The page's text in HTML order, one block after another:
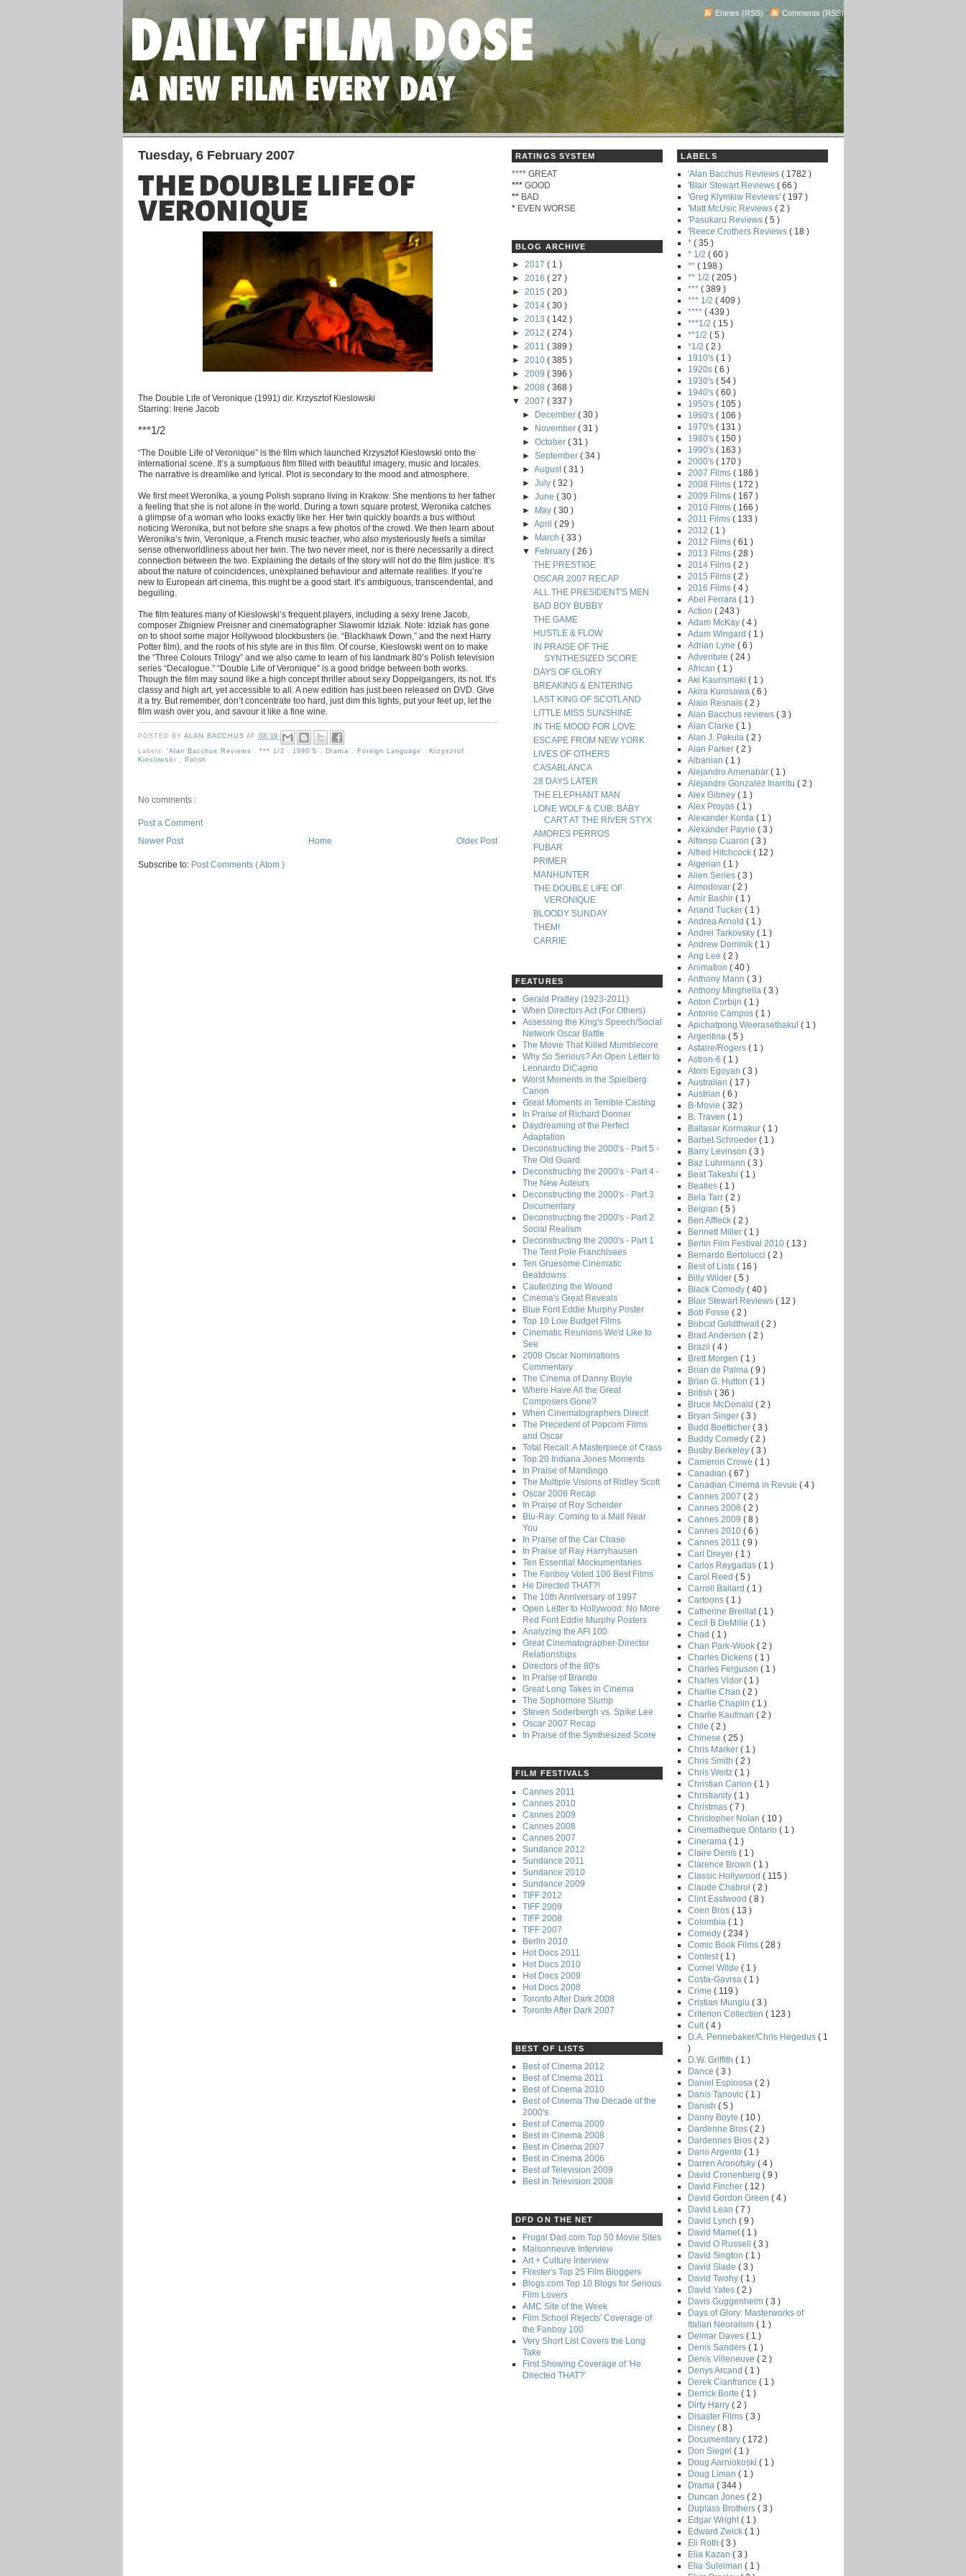
Entries (RSS) - Comments (RSS)
Tuesday, 6 February 2007
THE DOUBLE LIFE OF
VERONIQUE
The Double Life of Veronique (1991) dir. Krzysztof Kieslowski
Starring: Irene Jacob
***1/2
“The Double Life of Veronique” is the film which launched Krzysztof Kieslowski onto the
international scene. It’s a sumptuous film filled with beautiful imagery, music and locales.
The narrative is dreamlike and lyrical. Plot is secondary to the mood and atmosphere.
We first meet Weronika, a young Polish soprano living in Krakow. She mentions to her father
a feeling that she is not alone in the world. During a town square protest, Weronika catches
a glimpse of a woman who looks exactly like her. Her twin quickly boards a bus without
noticing Weronika, but not before she snaps a few photos of the crowd. We then learn about
Weronika’s twin, Veronique, a French music teacher, who also mysteriously feels a similar
sense otherworldliness about her twin. The two never meet, nor is there necessarily a direct
connection between the two. Explaining the details of the story will not do the film justice. It’s
about the nature of coincidences, unexplained behaviour and alternate realities. If you’re
new to European art cinema, this might be a good start. It’s ambiguous, transcendental, and
beguiling.
The film features many of Kieslowski’s frequent players, including a sexy Irene Jacob,
composer Zbigniew Preisner and cinematographer Slawomir Idziak. Note: Idziak has gone
on to shoot some major Hollywood blockbusters (ie. “Blackhawk Down,” and the next Harry
Potter film), and the roots of his style are in this film. Of course, Kieslowski went on to make
the “Three Colours Trilogy” and we also came to learn of his landmark 80’s Polish television
series “Decalogue.” “Double Life of Veronique” is a good bridge between both works.
Though the film may sound like a high concept thriller about sexy Doppelgangers, its not. It’s
classy and high art, yet accessible to all. A new edition has just been released on DVD. Give
it a try. But remember, don’t concentrate too hard, just dim this lights, put your feet up, let the
film wash over you, and savour it like a fine wine.
POSTED BYALAN BACCHUSAT 08:19
Labels:'Alan Bacchus Reviews ,*** 1/2 1990's Drama Foreign Language
Krzysztof
Kieslowski
Polish
No comments :
Post a Comment
Newer Post
Older Post
Home
Subscribe to: Post Comments ( Atom )
RATINGS SYSTEM
**** GREAT
*** GOOD
** BAD
* EVEN WORSE
BLOG ARCHIVE
► 2017 ( 1 )
► 2016 ( 27 )
► 2015 ( 20 )
► 2014 ( 30 )
► 2013 ( 142 )
► 2012 ( 274 )
► 2011 ( 389 )
► 2010 ( 385 )
► 2009 ( 396 )
► 2008 ( 368 )
▼ 2007 ( 337 )
►
December( 30 )
►
November( 31 )
►October( 31 )
►September( 34 )
►August( 31 )
►July( 32 )
►June( 30 )
►
May( 30 )
►April( 29 )
►
March( 33 )
▼
February( 26 )
THE PRESTIGE
OSCAR 2007 RECAP
ALL THE PRESIDENT'S MEN
BAD BOY BUBBY
THE GAME
HUSTLE & FLOW
IN PRAISE OF THE
SYNTHESIZED SCORE
DAYS OF GLORY
BREAKING & ENTERING
LAST KING OF SCOTLAND
LITTLE MISS SUNSHINE
IN THE MOOD FOR LOVE
ESCAPE FROM NEW YORK
LIVES OF OTHERS
CASABLANCA
28 DAYS LATER
THE ELEPHANT MAN
LONE WOLF & CUB: BABY
CART AT THE RIVER STYX
AMORES PERROS
FUBAR
PRIMER
MANHUNTER
THE DOUBLE LIFE OF
VERONIQUE
BLOODY SUNDAY
THEM!
CARRIE
FEATURES
Gerald Pratley (1923-2011)
When Directors Act (For Others)
Assessing the King's Speech/Social
Network Oscar Battle
The Movie That Killed Mumblecore
Why So Serious? An Open Letter to
Leonardo DiCaprio
Worst Moments in the Spielberg
Canon
Great Moments in Terrible Casting
In Praise of Richard Donner
Daydreaming of the Perfect
Adaptation
Deconstructing the 2000's - Part 5 -
The Old Guard
Deconstructing the 2000's - Part 4 -
The New Auteurs
Deconstructing the 2000's - Part 3
Documentary
Deconstructing the 2000's - Part 2
Social Realism
Deconstructing the 2000's - Part 1
The Tent Pole Franchisees
Ten Gruesome Cinematic
Beatdowns
Cauterizing the Wound
Cinema's Great Reveals
Blue Font Eddie Murphy Poster
Top 10 Low Budget Films
Cinematic Reunions We'd Like to
See
2008 Oscar Nominations
Commentary
The Cinema of Danny Boyle
Where Have All the Great
Composers Gone?
When Cinematographers Direct!
The Precedent of Popcorn Films
and Oscar
Total Recall: A Masterpiece of Crass
Top 20 Indiana Jones Moments
In Praise of Mandingo
The Multiple Visions of Ridley Scott
Oscar 2008 Recap
In Praise of Roy Scheider
Blu-Ray: Coming to a Mall Near
You
In Praise of the Car Chase
In Praise of Ray Harryhausen
Ten Essential Mockumentaries
The Fanboy Voted 100 Best Films
He Directed THAT?!
The 10th Anniversary of 1997
Open Letter to Hollywood: No More
Red Font Eddie Murphy Posters
Analyzing the AFI 100
Great Cinematographer-Director
Relationships
Directors of the 80's
In Praise of Brando
Great Long Takes in Cinema
The Sophomore Slump
Steven Soderbergh vs. Spike Lee
Oscar 2007 Recap
In Praise of the Synthesized Score
FILM FESTIVALS
Cannes 2011
Cannes 2010
Cannes 2009
Cannes 2008
Cannes 2007
Sundance 2012
Sundance 2011
Sundance 2010
Sundance 2009
TIFF 2012
TIFF 2009
TIFF 2008
TIFF 2007
Berlin 2010
Hot Docs 2011
Hot Docs 2010
Hot Docs 2009
Hot Docs 2008
Toronto After Dark 2008
Toronto After Dark 2007
BEST OF LISTS
Best of Cinema 2012
Best of Cinema 2011
Best of Cinema 2010
Best of Cinema The Decade of the
2000's
Best of Cinema 2009
Best in Cinema 2008
Best in Cinema 2007
Best in Cinema 2006
Best of Television 2009
Best in Television 2008
DFD ON THE NET
Frugal Dad.com Top 50 Movie Sites
Maisonneuve Interview
Art + Culture Interview
Flixster's Top 25 Film Bloggers
Blogs.com Top 10 Blogs for Serious
Film Lovers
AMC Site of the Week
Film School Rejects' Coverage of
the Fanboy 100
Very Short List Covers the Long
Take
First Showing Coverage of 'He
Directed THAT?'
LABELS
'Alan Bacchus Reviews ( 1782 )
'Blair Stewart Reviews ( 66 )
'Greg Klymkiw Reviews' ( 197 )
'Matt McUsic Reviews ( 2 )
'Pasukaru Reviews ( 5 )
'Reece Crothers Reviews ( 18 )
* ( 35 )
* 1/2 ( 60 )
** ( 198 )
** 1/2 ( 205 )
*** ( 389 )
*** 1/2 ( 409 )
**** ( 439 )
***1/2 ( 15 )
**1/2 ( 5 )
*1/2 ( 2 )
1910's ( 1 )
1920s ( 6 )
1930's ( 54 )
1940's ( 60 )
1950's ( 105 )
1960's ( 106 )
1970's ( 131 )
1980's ( 150 )
1990's ( 163 )
2000's ( 170 )
2007 Films ( 186 )
2008 Films ( 172 )
2009 Films ( 167 )
2010 Films ( 166 )
2011 Films ( 133 )
2012 ( 1 )
2012 Films ( 61 )
2013 Films ( 28 )
2014 Films ( 2 )
2015 Films ( 2 )
2016 Films ( 4 )
Abel Ferrara ( 1 )
Action ( 243 )
Adam McKay ( 4 )
Adam Wingard ( 1 )
Adrian Lyne ( 6 )
Adventure ( 24 )
African ( 1 )
Aki Kaurismaki ( 1 )
Akira Kurosawa ( 6 )
Alain Resnais ( 2 )
Alan Bacchus reviews ( 3 )
Alan Clarke ( 1 )
Alan J. Pakula ( 2 )
Alan Parker ( 2 )
Albanian ( 1 )
Alejandro Amenabar ( 1 )
Alejandro Gonzalez Inarritu ( 2 )
Alex Gibney ( 1 )
Alex Proyas ( 1 )
Alexander Korda ( 1 )
Alexander Payne ( 3 )
Alfonso Cuaron ( 3 )
Alfred Hitchcock ( 12 )
Algerian ( 1 )
Alien Series ( 3 )
Almodovar ( 2 )
Amir Bashir ( 1 )
Anand Tucker ( 1 )
Andrea Arnold ( 1 )
Andrei Tarkovsky ( 1 )
Andrew Dominik ( 1 )
Ang Lee ( 2 )
Animation ( 40 )
Anthony Mann ( 3 )
Anthony Minghella ( 3 )
Anton Corbijn ( 1 )
Antonio Campos ( 1 )
Apichatpong Weerasethakul ( 1 )
Argentina ( 5 )
Astaire/Rogers ( 1 )
Astron-6 ( 1 )
Atom Egoyan ( 3 )
Australian ( 17 )
Austrian ( 6 )
B-Movie ( 32 )
B. Traven ( 1 )
Baltasar Kormakur ( 1 )
Barbet Schroeder ( 1 )
Barry Levinson ( 3 )
Baz Luhrmann ( 3 )
Beat Takeshi ( 1 )
Beatles ( 1 )
Bela Tarr ( 2 )
Belgian ( 5 )
Ben Affleck ( 2 )
Bennett Miller ( 1 )
Berlin Film Festival 2010 ( 13 )
Bernardo Bertolucci ( 2 )
Best of Lists ( 16 )
Billy Wilder ( 5 )
Black Comedy ( 40 )
Blair Stewart Reviews ( 12 )
Bob Fosse ( 2 )
Bobcat Goldthwait ( 2 )
Brad Anderson ( 2 )
Brazil ( 4 )
Brett Morgen ( 1 )
Brian de Palma ( 9 )
Brian G. Hutton ( 1 )
British ( 36 )
Bruce McDonald ( 2 )
Bryan Singer ( 3 )
Budd Boetticher ( 3 )
Buddy Comedy ( 2 )
Busby Berkeley ( 3 )
Cameron Crowe ( 1 )
Canadian ( 67 )
Canadian Cinema in Revue ( 4 )
Cannes 2007 ( 2 )
Cannes 2008 ( 2 )
Cannes 2009 ( 8 )
Cannes 2010 ( 6 )
Cannes 2011 ( 9 )
Carl Dreyer ( 1 )
Carlos Reygadas ( 1 )
Carol Reed ( 5 )
Carroll Ballard ( 1 )
Cartoons ( 1 )
Catherine Breillat ( 1 )
Cecil B DeMille ( 1 )
Chad ( 1 )
Chan Park-Wook ( 2 )
Charles Dickens ( 1 )
Charles Ferguson ( 1 )
Charles Vidor ( 1 )
Charlie Chan ( 2 )
Charlie Chaplin ( 1 )
Charlie Kaufman ( 2 )
Chile ( 2 )
Chinese ( 25 )
Chris Marker ( 1 )
Chris Smith ( 2 )
Chris Weitz ( 1 )
Christian Carion ( 1 )
Christianity ( 1 )
Christmas ( 7 )
Christopher Nolan ( 10 )
Cinematheque Ontario ( 1 )
Cinerama ( 1 )
Claire Denis ( 1 )
Clarence Brown ( 1 )
Classic Hollywood ( 115 )
Claude Chabrol ( 2 )
Clint Eastwood ( 8 )
Coen Bros ( 13 )
Colombia ( 1 )
Comedy ( 234 )
Comic Book Films ( 28 )
Contest ( 1 )
Cornel Wilde ( 1 )
Costa-Gavrsa ( 1 )
Crime ( 119 )
Cristian Mungiu ( 3 )
Criterion Collection ( 123 )
Cult ( 4 )
D.A. Pennebaker/Chris Hegedus ( 1
)
D.W. Griffith ( 1 )
Dance ( 3 )
Daniel Espinosa ( 2 )
Danis Tanovic ( 1 )
Danish ( 5 )
Danny Boyle ( 10 )
Dardenne Bros ( 2 )
Dardennes Bros ( 2 )
Dario Argento ( 1 )
Darren Aronofsky ( 4 )
David Cronenberg ( 9 )
David Fincher ( 12 )
David Gordon Green ( 4 )
David Lean ( 7 )
David Lynch ( 9 )
David Mamet ( 1 )
David O Russell ( 3 )
David Sington ( 1 )
David Slade ( 3 )
David Twohy ( 1 )
David Yates ( 2 )
Davis Guggenheim ( 3 )
Days of Glory: Masterworks of
Italian Neoralism ( 1 )
Delmar Daves ( 1 )
Denis Sanders ( 1 )
Denis Villeneuve ( 2 )
Denys Arcand ( 1 )
Derek Cianfrance ( 1 )
Derrick Borte ( 1 )
Dirty Harry ( 2 )
Disaster Films ( 3 )
Disney ( 8 )
Documentary ( 172 )
Don Siegel ( 1 )
Doug Aarniokoski ( 1 )
Doug Liman ( 1 )
Drama ( 344 )
Duncan Jones ( 2 )
Duplass Brothers ( 3 )
Edgar Wright ( 1 )
Edward Zwick ( 1 )
Eli Roth ( 3 )
Elia Kazan ( 3 )
Elia Suleiman ( 1 )